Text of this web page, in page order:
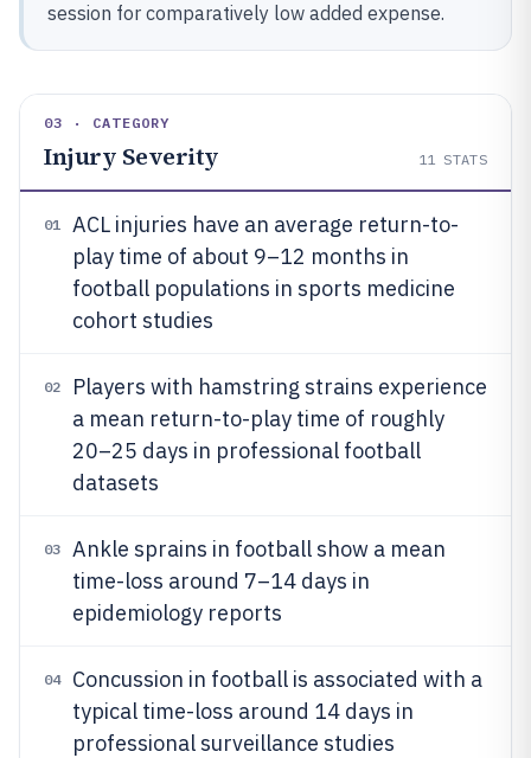
session for comparatively low added expense.
03 · CATEGORY
Injury Severity 11 STATS
01
ACL injuries have an average return-to-
play time of about 9–12 months in
football populations in sports medicine
cohort studies
02
Players with hamstring strains experience
a mean return-to-play time of roughly
20–25 days in professional football
datasets
03
Ankle sprains in football show a mean
time-loss around 7–14 days in
epidemiology reports
04
Concussion in football is associated with a
typical time-loss around 14 days in
professional surveillance studies